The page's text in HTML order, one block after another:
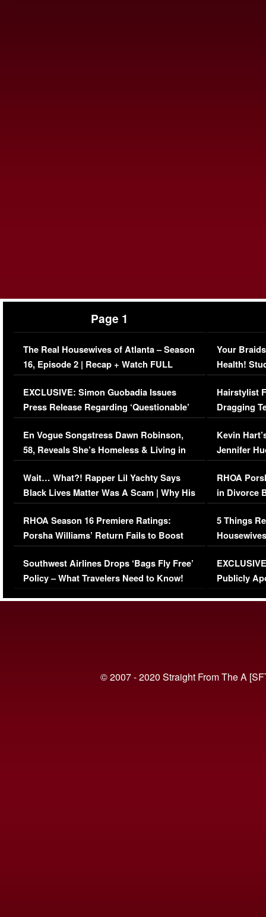
Page 1
The Real Housewives of Atlanta – Season
16, Episode 2 | Recap + Watch FULL
Episode (VIDEO)
EXCLUSIVE: Simon Guobadia Issues
Press Release Regarding ‘Questionable’
Immigration Issue
En Vogue Songstress Dawn Robinson,
58, Reveals She’s Homeless & Living in
Her Car (VIDEO)
Wait… What?! Rapper Lil Yachty Says
Black Lives Matter Was A Scam | Why His
Comments Were Reckless
RHOA Season 16 Premiere Ratings:
Porsha Williams’ Return Fails to Boost
Series-Low Viewership
Southwest Airlines Drops ‘Bags Fly Free’
Policy – What Travelers Need to Know!
Your
Health!
Concerns
Hairstylist
Dragging
Viral Video
Kevin
Jennifer
RHOA
in Divorce
Million
5 Things
Episode 1 |
(VIDEO)
Publicly
© 2007 - 2020 Straight From The A